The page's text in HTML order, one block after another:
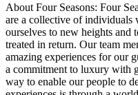
About Four Seasons: Four
are a collective of individuals
ourselves to new heights and
treated in return. Our team
amazing experiences for our
a commitment to luxury with
way to enable our people to